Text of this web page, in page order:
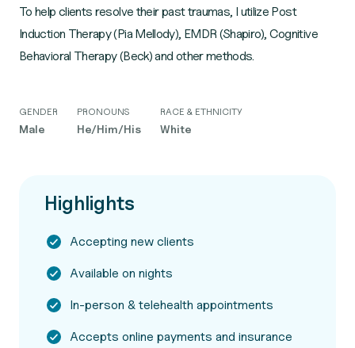
To help clients resolve their past traumas, I utilize Post
Induction Therapy (Pia Mellody), EMDR (Shapiro), Cognitive
GENDER
Male
PRONOUNS
He/Him/His
RACE & ETHNICITY
White
Highlights
Accepting new clients
Available on nights
In-person & telehealth appointments
Accepts online payments and insurance